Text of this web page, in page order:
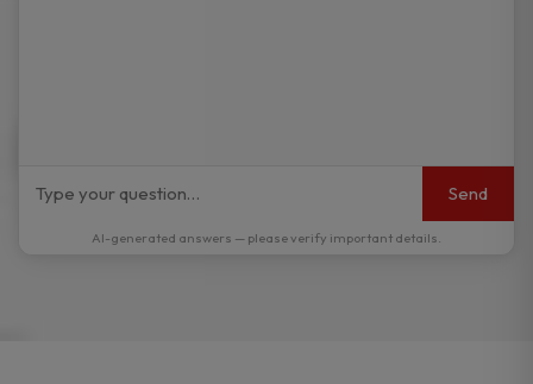
Send
AI-generated answers — please verify important details.